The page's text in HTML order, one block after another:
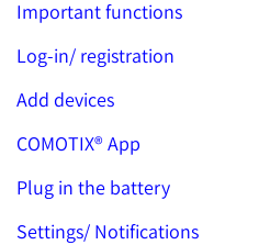
Important functions
Log-in/ registration
Add devices
COMOTIX® App
Plug in the battery
Settings/ Notifications